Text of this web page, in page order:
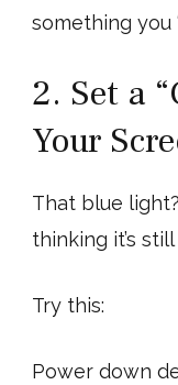
something you
2. Set a
Your
That blue
thinking it’s
Try this:
Power down